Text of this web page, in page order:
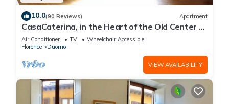
10.0(90 Reviews) Apartment
CasaCaterina, in the Heart of the Old Center of
Florence
Air Conditioner TV
Wheelchair Accessible
Florence
Duomo
VIEW AVAILABILITY